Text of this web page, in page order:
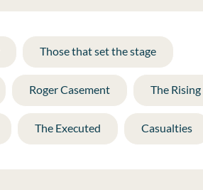
Those that set the stage
Roger Casement The Rising
The Executed Casualties